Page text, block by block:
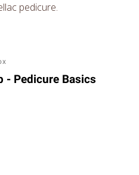
pedicure.
- Pedicure Basics